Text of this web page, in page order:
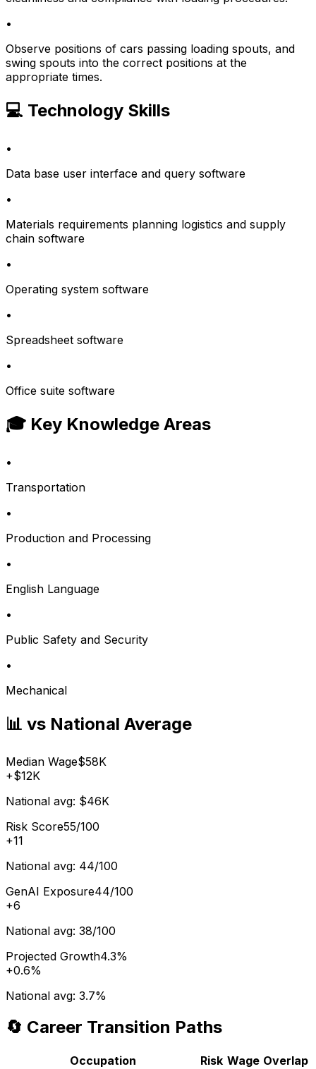
•
Observe positions of cars passing loading spouts, and
swing spouts into the correct positions at the
appropriate times.
💻 Technology Skills
•
Data base user interface and query software
•
Materials requirements planning logistics and supply
chain software
•
Operating system software
•
Spreadsheet software
•
Office suite software
🎓 Key Knowledge Areas
•
Transportation
•
Production and Processing
•
English Language
•
Public Safety and Security
•
Mechanical
📊 vs National Average
Median Wage$58K
+$12K
National avg: $46K
Risk Score55/100
+11
National avg: 44/100
GenAI Exposure44/100
+6
National avg: 38/100
Projected Growth4.3%
+0.6%
National avg: 3.7%
🔄 Career Transition Paths
Occupation Risk Wage Overlap